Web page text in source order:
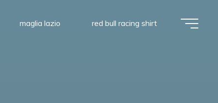
maglia lazio red bull racing shirt